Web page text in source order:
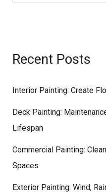
Recent Posts
Interior Painting: Create
Deck Painting:
Lifespan
Commercial Painting:
Spaces
Exterior Painting: Wind,